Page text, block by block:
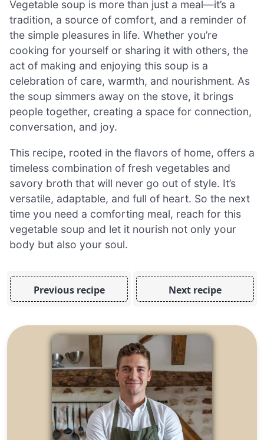
Vegetable soup is more than just a meal—it’s a
tradition, a source of comfort, and a reminder of
the simple pleasures in life. Whether you’re
cooking for yourself or sharing it with others, the
act of making and enjoying this soup is a
celebration of care, warmth, and nourishment. As
the soup simmers away on the stove, it brings
people together, creating a space for connection,
conversation, and joy.
This recipe, rooted in the flavors of home, offers a
timeless combination of fresh vegetables and
savory broth that will never go out of style. It’s
versatile, adaptable, and full of heart. So the next
time you need a comforting meal, reach for this
vegetable soup and let it nourish not only your
body but also your soul.
Previous recipe Next recipe